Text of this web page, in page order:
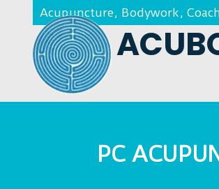
Acupuncture, Bodywork,
PC